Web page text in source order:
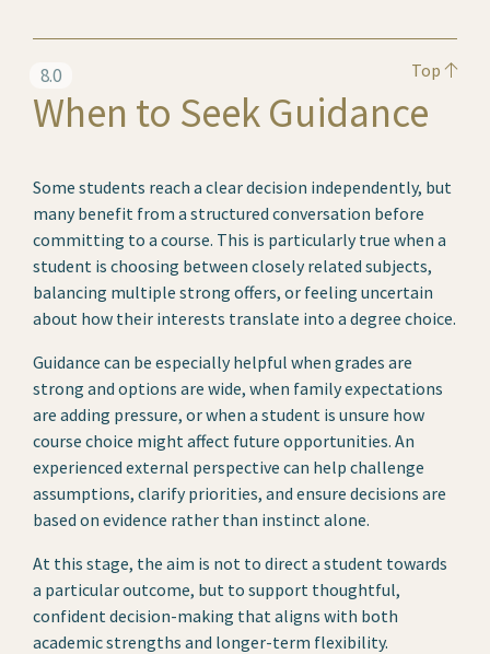
8.0 Top
When to Seek Guidance
Some students reach a clear decision independently, but
many benefit from a structured conversation before
committing to a course. This is particularly true when a
student is choosing between closely related subjects,
balancing multiple strong offers, or feeling uncertain
about how their interests translate into a degree choice.
Guidance can be especially helpful when grades are
strong and options are wide, when family expectations
are adding pressure, or when a student is unsure how
course choice might affect future opportunities. An
experienced external perspective can help challenge
assumptions, clarify priorities, and ensure decisions are
based on evidence rather than instinct alone.
At this stage, the aim is not to direct a student towards
a particular outcome, but to support thoughtful,
confident decision-making that aligns with both
academic strengths and longer-term flexibility.